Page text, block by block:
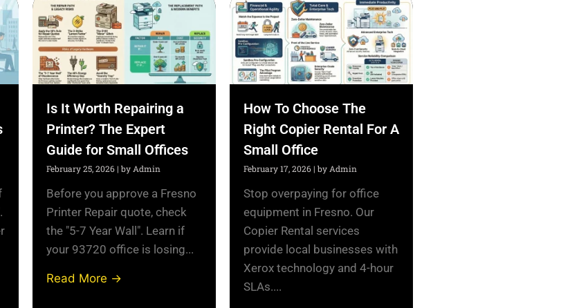
Is It Worth Repairing a
Printer? The Expert
Guide for Small Offices
February 25, 2026| by Admin
Before you approve a Fresno
Printer Repair quote, check
the "5-7 Year Wall". Learn if
your 93720 office is losing...
Read More →
How To Choose The
Right Copier Rental For A
Small Office
February 17, 2026| by Admin
Stop overpaying for office
equipment in Fresno. Our
Copier Rental services
provide local businesses with
Xerox technology and 4-hour
SLAs....